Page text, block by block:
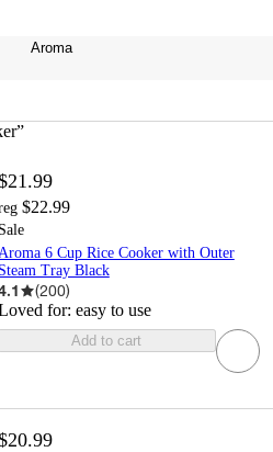
Aroma
$22.99
Sale
6 Cup Rice Cooker with Outer
Steam Tray Black
(200)
for: easy to use
Add to cart